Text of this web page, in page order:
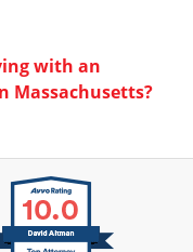
with an
Massachusetts?